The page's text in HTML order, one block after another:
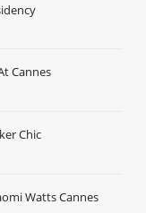
Cannes
Chic
Watts Cannes